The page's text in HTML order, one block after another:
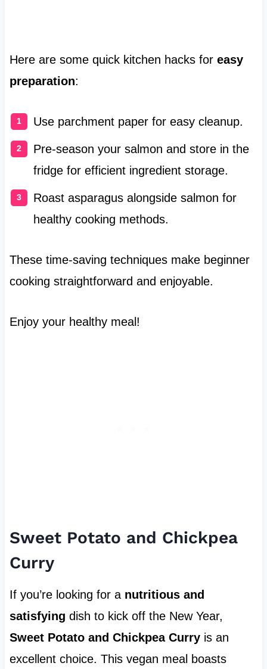
Here are some quick kitchen hacks for easy
preparation:
Use parchment paper for easy cleanup.
Pre-season your salmon and store in the
fridge for efficient ingredient storage.
Roast asparagus alongside salmon for
healthy cooking methods.
These time-saving techniques make beginner
cooking straightforward and enjoyable.
Enjoy your healthy meal!
Sweet Potato and Chickpea
Curry
If you’re looking for a nutritious and
satisfying dish to kick off the New Year,
Sweet Potato and Chickpea Curryis an
excellent choice. This vegan meal boasts